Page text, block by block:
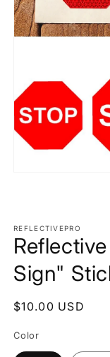
REFLECTIVEPRO
Sign"
Regular
$10.00 USD
Color